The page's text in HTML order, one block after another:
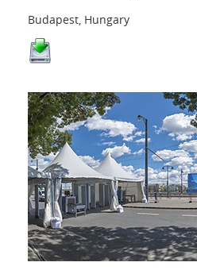
Budapest, Hungary